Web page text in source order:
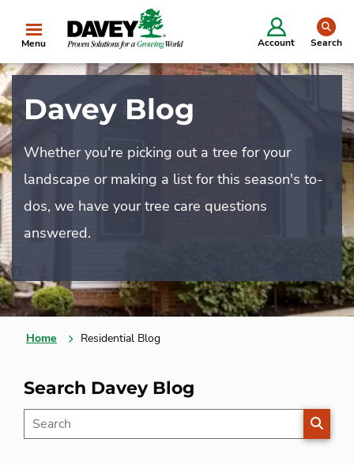
Menu Account Search
Davey Blog
Whether you're picking out a tree for your
landscape or making a list for this season's to-
dos, we have your tree care questions
answered.
Home Residential Blog
Search Davey Blog